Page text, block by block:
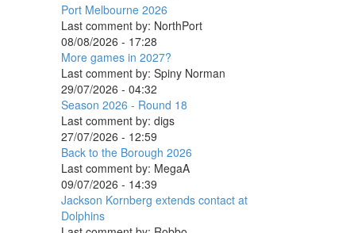
Port Melbourne 2026
Last comment by: NorthPort
08/08/2026 - 17:28
More games in 2027?
Last comment by: Spiny Norman
29/07/2026 - 04:32
Season 2026 - Round 18
Last comment by: digs
27/07/2026 - 12:59
Back to the Borough 2026
Last comment by: MegaA
09/07/2026 - 14:39
Jackson Kornberg extends contact at
Dolphins